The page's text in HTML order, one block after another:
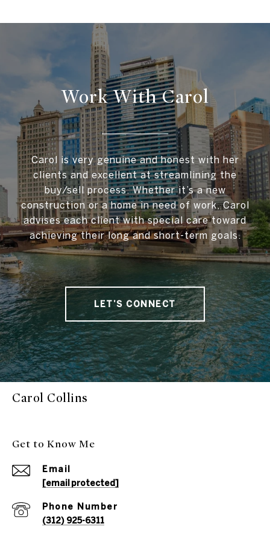
Work With Carol
Carol is very genuine and honest with her
clients and excellent at streamlining the
buy/sell process. Whether it’s a new
construction or a home in need of work, Carol
advises each client with special care toward
achieving their long and short-term goals.
LET’S CONNECT
Carol Collins
Get to Know Me
Email
[email protected]
Phone Number
(312) 925-6311